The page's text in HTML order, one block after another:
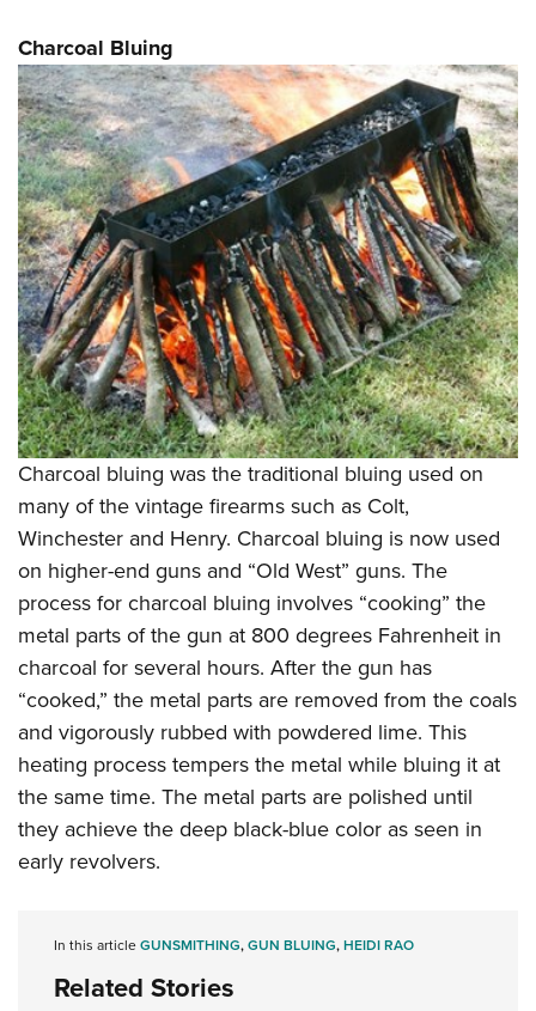
Charcoal Bluing
Charcoal bluing was the traditional bluing used on
many of the vintage firearms such as Colt,
Winchester and Henry. Charcoal bluing is now used
on higher-end guns and “Old West” guns. The
process for charcoal bluing involves “cooking” the
metal parts of the gun at 800 degrees Fahrenheit in
charcoal for several hours. After the gun has
“cooked,” the metal parts are removed from the coals
and vigorously rubbed with powdered lime. This
heating process tempers the metal while bluing it at
the same time. The metal parts are polished until
they achieve the deep black-blue color as seen in
early revolvers.
In this articleGUNSMITHING,GUN BLUING,HEIDI RAO
Related Stories